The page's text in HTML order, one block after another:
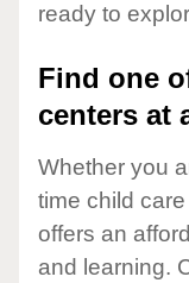
ready to
Find one
centers at
Whether you
time child
offers an
and learning.